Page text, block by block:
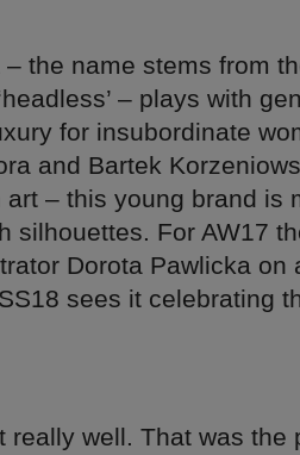
the name stems from
– plays with
for insubordinate
and Bartek
– this young brand is
silhouettes. For AW17
Dorota Pawlicka on
sees it celebrating
really well. That was the